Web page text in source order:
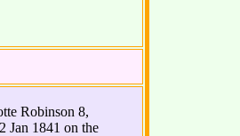
Robinson 8,
Jan 1841 on the